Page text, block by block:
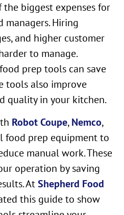
the biggest expenses for
managers. Hiring
and higher customer
to manage.
prep tools can save
tools also improve
quality in your kitchen.
Robot Coupe,Nemco,
food prep equipment to
manual work. These
operation by saving
AtShepherd Food
this guide to show